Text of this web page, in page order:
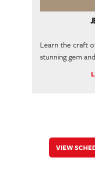
Learn the craft
stunning gem
VIEW